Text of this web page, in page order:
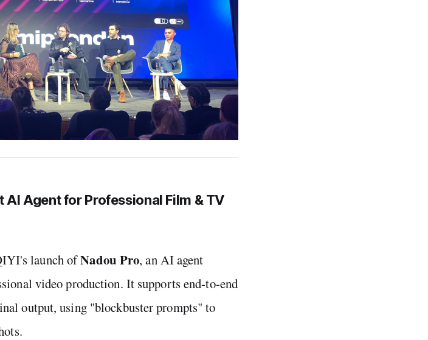
AI Agent for Professional Film & TV
launch ofNadou Pro, an AI agent
video production. It supports end-to-end
output, using "blockbuster prompts" to